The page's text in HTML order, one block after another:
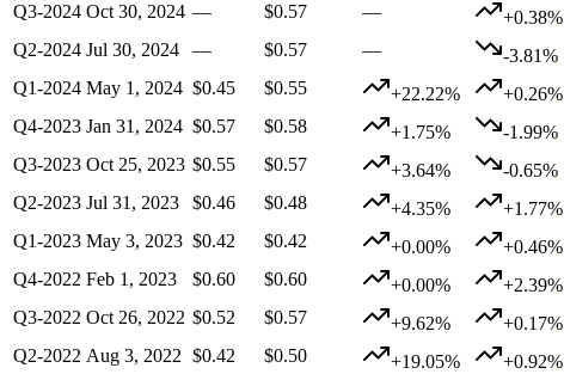
Q3-2024 Oct 30, 2024 — $0.57 — +0.38%
Q2-2024 Jul 30, 2024 — $0.57 — -3.81%
Q1-2024 May 1, 2024 $0.45 $0.55 +22.22% +0.26%
Q4-2023 Jan 31, 2024 $0.57 $0.58 +1.75% -1.99%
Q3-2023 Oct 25, 2023 $0.55 $0.57 +3.64% -0.65%
Q2-2023 Jul 31, 2023 $0.46 $0.48 +4.35% +1.77%
Q1-2023 May 3, 2023 $0.42 $0.42 +0.00% +0.46%
Q4-2022 Feb 1, 2023 $0.60 $0.60 +0.00% +2.39%
Q3-2022 Oct 26, 2022 $0.52 $0.57 +9.62% +0.17%
Q2-2022 Aug 3, 2022 $0.42 $0.50 +19.05% +0.92%